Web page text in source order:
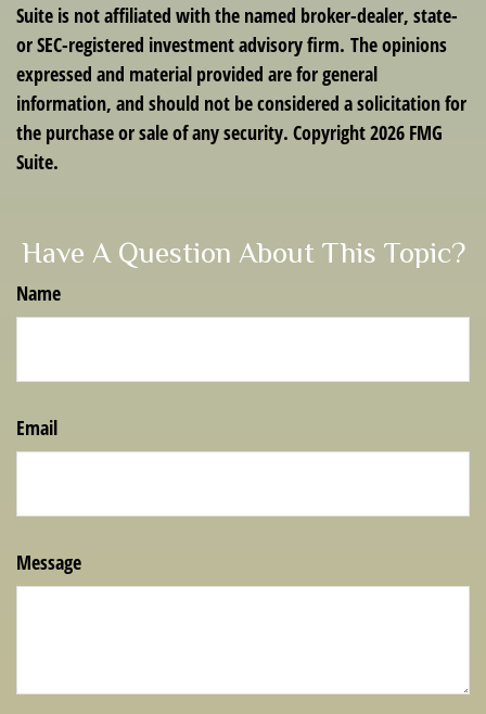
Suite is not affiliated with the named broker-dealer, state-
or SEC-registered investment advisory firm. The opinions
expressed and material provided are for general
information, and should not be considered a solicitation for
the purchase or sale of any security. Copyright2026 FMG
Suite.
Have A Question About This Topic?
Name
Email
Message